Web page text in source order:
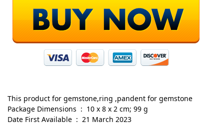
This product for gemstone,ring ,pandent for gemstone
Package Dimensions ‏ : ‎ 10 x 8 x 2 cm; 99 g
Date First Available ‏ : ‎ 21 March 2023